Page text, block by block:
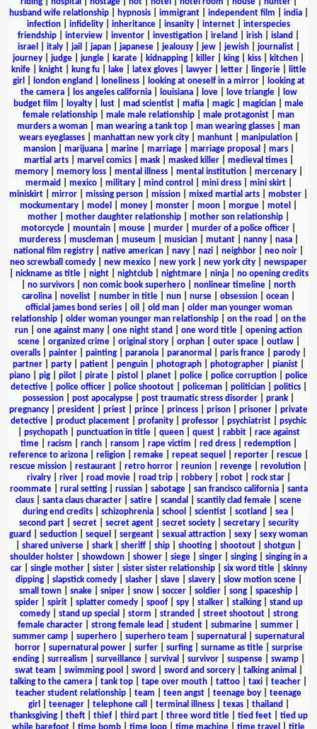
husband wife relationship| hypnosis| immigrant| independent film india|
infection
infidelity inheritance insanity internet
interspecies
friendship
interview inventor investigation ireland irish island
israel
italy| jail japan| japanese| jealousy| jew| jewish| journalist|
journey
judge jungle karate kidnapping killer king kiss kitchen
knife| knight| kung fu| lake| latex gloves| lawyer| letter| lingerie|
little
girl
london england loneliness| looking at oneself in a mirror|
looking at
the camera| los angeles california| louisiana| love| love triangle|
low
budget film
loyalty lust mad scientist mafia magic| magician
male
female relationship
male male relationship male protagonist
man
murders a woman
man wearing a tank top man wearing glasses
man
wears eyeglasses| manhattan new york city| manhunt| manipulation|
mansion| marijuana| marine| marriage| marriage proposal mars|
martial arts| marvel comics| mask| masked killer| medieval times|
memory| memory loss| mental illness| mental institution| mercenary|
mermaid
mexico| military| mind control mini dress| mini skirt|
miniskirt
mirror missing person mission mixed martial arts mobster
mockumentary
model money monster moon morgue motel
mother
mother daughter relationship mother son relationship
motorcycle
mountain mouse murder murder of a police officer
murderess| muscleman| museum musician| mutant| nanny| nasa|
national film registry
native american navy nazi neighbor neo noir
neo screwball comedy
new mexico new york new york city
newspaper
nickname as title| night| nightclub| nightmare| ninja| no opening credits
no survivors non comic book superhero nonlinear timeline
north
carolina
novelist number in title nun nurse obsession ocean
official james bond series| oil old man| older man younger woman
relationship| older woman younger man relationship| on the road
on the
run
one against many one night stand one word title
opening action
scene| organized crime| original story| orphan| outer space| outlaw|
overalls
painter painting paranoia paranormal paris france parody
partner
party patient penguin photograph photographer pianist
piano
pig pilot pirate pistol planet police police corruption
police
detective| police officer| police shootout| policeman| politician| politics|
possession
post apocalypse post traumatic stress disorder prank
pregnancy
president priest prince princess prison prisoner
private
detective
product placement profanity professor psychiatrist
psychic
psychopath| punctuation in title| queen| quest| rabbit| race against
time| racism ranch| ransom rape victim red dress| redemption|
reference to arizona| religion| remake| repeat sequel reporter| rescue|
rescue mission
restaurant retro horror reunion revenge revolution
rivalry| river| road movie| road trip| robbery| robot| rock star|
roommate| rural setting| russian| sabotage| san francisco california| santa
claus
santa claus character satire scandal scantily clad female
scene
during end credits
schizophrenia school scientist scotland sea
second part| secret| secret agent| secret society| secretary| security
guard
seduction sequel sergeant sexual attraction sexy
sexy woman
shared universe shark sheriff ship shooting shootout shotgun
shoulder holster
showdown shower siege singer singing
singing in a
car| single mother| sister| sister sister relationship| six word title| skinny
dipping| slapstick comedy| slasher| slave| slavery| slow motion scene|
small town| snake| sniper| snow| soccer| soldier| song| spaceship|
spider| spirit| splatter comedy| spoof| spy| stalker| stalking| stand up
comedy| stand up special storm stranded street shootout| strong
female character
strong female lead student submarine summer
summer camp
superhero superhero team supernatural
supernatural
horror| supernatural power| surfer| surfing| surname as title| surprise
ending| surrealism surveillance| survival survivor| suspense| swamp|
swat team
swimming pool sword sword and sorcery| talking animal
talking to the camera
tank top tape over mouth tattoo taxi teacher
teacher student relationship
team teen angst teenage boy
teenage
girl
teenager| telephone call terminal illness| texas| thailand
thanksgiving| theft| thief| third part| three word title| tied feet| tied up
while barefoot
time bomb time loop time machine time travel title